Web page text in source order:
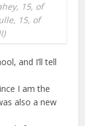
15, of
15, of
and I’ll tell
I am the
also a new